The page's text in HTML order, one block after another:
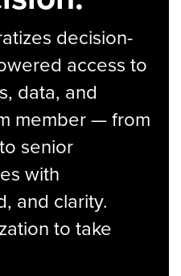
decision-
access to
data, and
member — from
senior
with
and clarity.
to take